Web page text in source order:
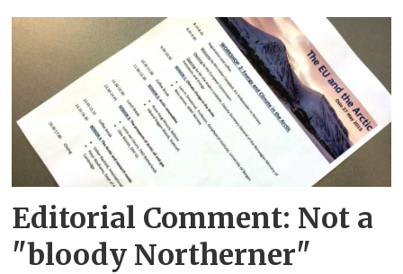
Editorial Comment: Not a
"bloody Northerner"